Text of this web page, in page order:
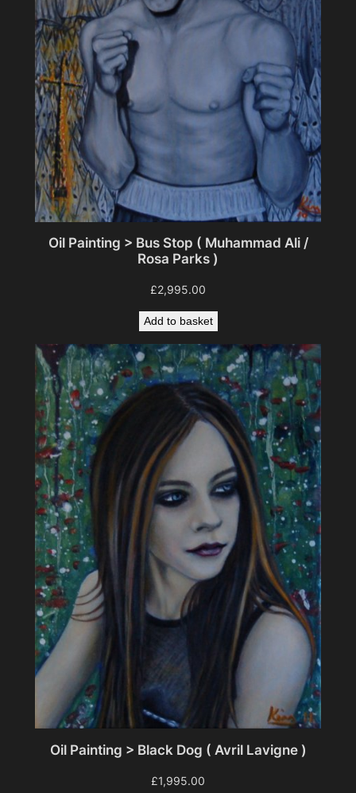
Oil Painting > Bus Stop ( Muhammad Ali /
Rosa Parks )
£2,995.00
Add to basket
Oil Painting > Black Dog ( Avril Lavigne )
£1,995.00